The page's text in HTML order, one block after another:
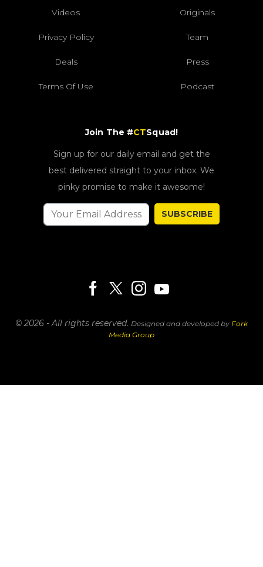
Videos Originals
Privacy Policy Team
Deals Press
Terms Of Use Podcast
Join The #CTSquad!
Sign up for our daily email and get the
best delivered straight to your inbox. We
pinky promise to make it awesome!
SUBSCRIBE
© 2026 - All rights reserved. Designed and developed by Fork
Media Group